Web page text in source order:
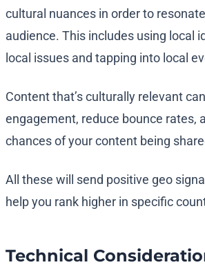
cultural nuances in order to
audience. This includes using local
local issues and tapping into local
Content that’s culturally relevant
engagement, reduce bounce rates,
chances of your content being
All these will send positive geo
help you rank higher in specific
Technical